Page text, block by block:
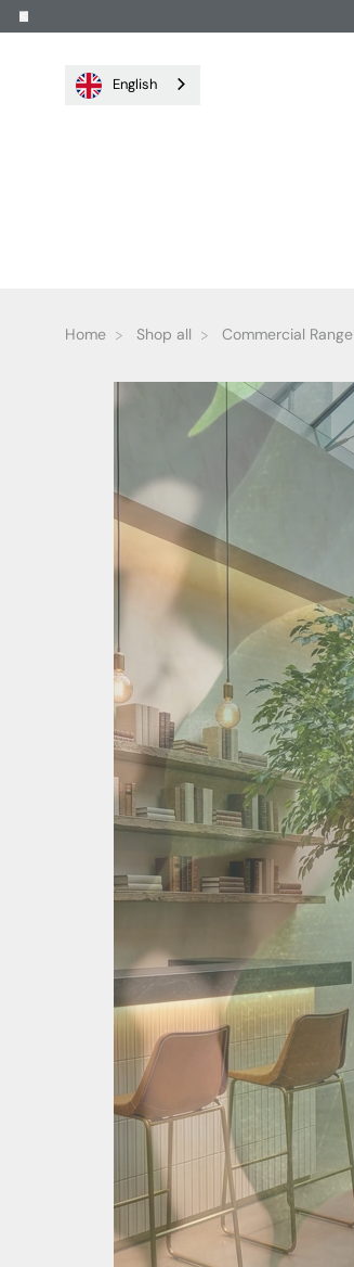
English
Home Shop all Commercial Range